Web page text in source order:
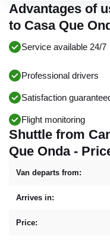
Advantages of
to Casa Que
Service available 24/7
Professional drivers
Satisfaction
Flight monitoring
Shuttle from
Que Onda -
Van departs from:
Arrives in:
Price: